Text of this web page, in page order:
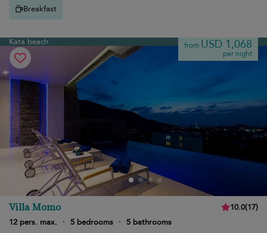
Breakfast
Kata beach from USD 1,068
per night
Villa Momo 10.0(17)
12 pers. max.
· 5 bedrooms ·
5 bathrooms